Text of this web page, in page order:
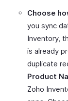
Choose
you sync
Inventory,
is already
duplicate
Product
Zoho